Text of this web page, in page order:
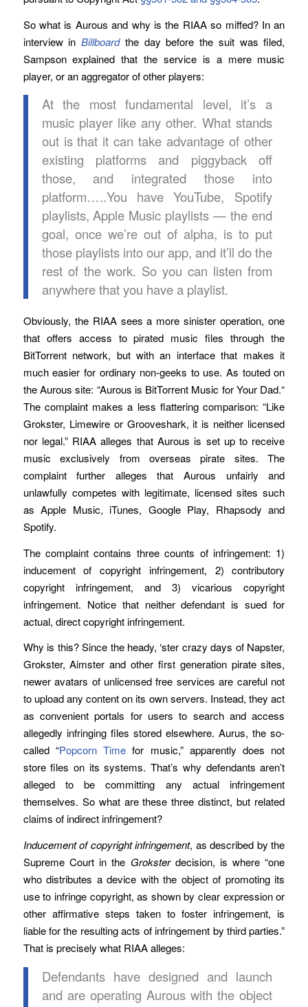
So what is Aurous and why is the RIAA so miffed? In an
interview inBillboardthe day before the suit was filed,
Sampson explained that the service is a mere music
player, or an aggregator of other players:
At the most fundamental level, it’s a
music player like any other. What stands
out is that it can take advantage of other
existing platforms and piggyback off
those, and integrated those into
platform…..You have YouTube, Spotify
playlists, Apple Music playlists — the end
goal, once we’re out of alpha, is to put
those playlists into our app, and it’ll do the
rest of the work. So you can listen from
anywhere that you have a playlist.
Obviously, the RIAA sees a more sinister operation, one
that offers access to pirated music files through the
BitTorrent network, but with an interface that makes it
much easier for ordinary non-geeks to use. As touted on
the Aurous site: “Aurous is BitTorrent Music for Your Dad.“
The complaint makes a less flattering comparison: “Like
Grokster, Limewire or Grooveshark, it is neither licensed
nor legal.” RIAA alleges that Aurous is set up to receive
music exclusively from overseas pirate sites. The
complaint further alleges that Aurous unfairly and
unlawfully competes with legitimate, licensed sites such
as Apple Music, iTunes, Google Play, Rhapsody and
Spotify.
The complaint contains three counts of infringement: 1)
inducement of copyright infringement, 2) contributory
copyright infringement, and 3) vicarious copyright
infringement. Notice that neither defendant is sued for
actual, direct copyright infringement.
Why is this? Since the heady, ‘ster crazy days of Napster,
Grokster, Aimster and other first generation pirate sites,
newer avatars of unlicensed free services are careful not
to upload any content on its own servers. Instead, they act
as convenient portals for users to search and access
allegedly infringing files stored elsewhere. Aurus, the so-
called “Popcorn Time for music,” apparently does not
store files on its systems. That’s why defendants aren’t
alleged to be committing any actual infringement
themselves. So what are these three distinct, but related
claims of indirect infringement?
Inducement of copyright infringement, as described by the
Supreme Court in the Groksterdecision, is where “one
who distributes a device with the object of promoting its
use to infringe copyright, as shown by clear expression or
other affirmative steps taken to foster infringement, is
liable for the resulting acts of infringement by third parties.”
That is precisely what RIAA alleges:
Defendants have designed and launch
and are operating Aurous with the object